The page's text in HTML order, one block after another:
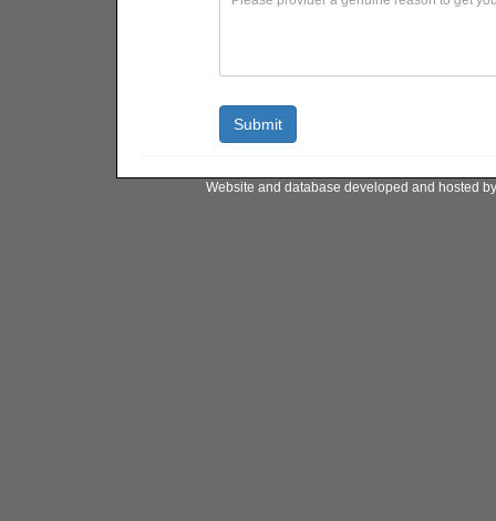
Website and database developed and hosted